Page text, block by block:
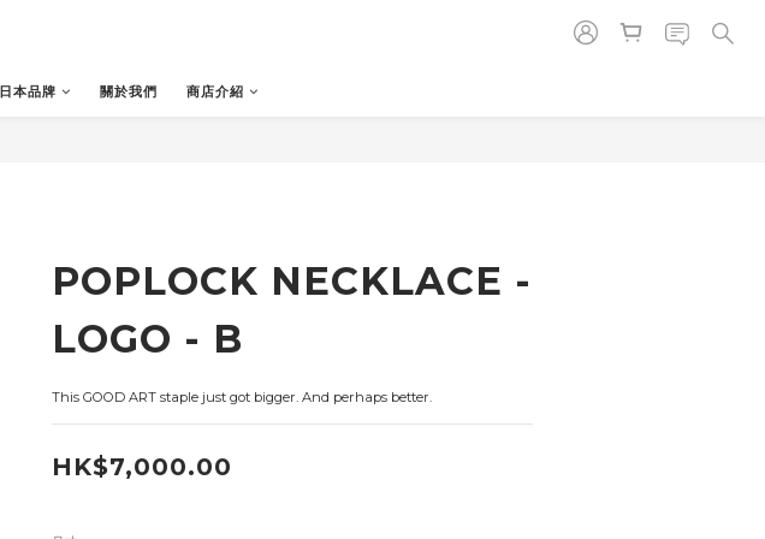
日本品牌 關於我們 商店介紹
POPLOCK NECKLACE -
LOGO - B
This GOOD ART staple just got bigger. And perhaps better.
HK$7,000.00